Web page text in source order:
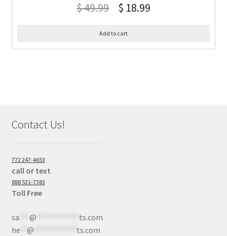
$49.99 $ 18.99
Add to cart
Contact Us!
772 247-4653
call or text
888 531-7383
Toll Free
sa*** @
ts.com
he** @ ts.com